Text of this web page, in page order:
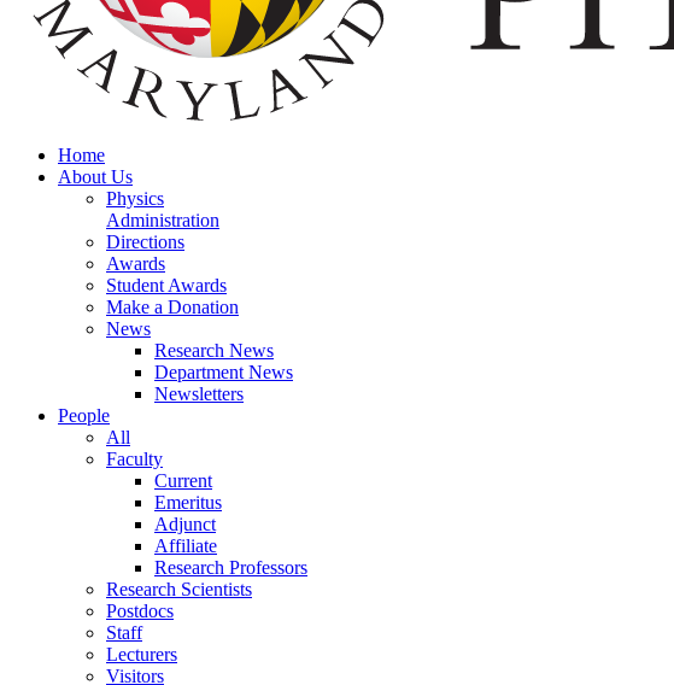
Home
About Us
Physics
Administration
Directions
Awards
Student Awards
Make a Donation
News
Research News
Department News
Newsletters
People
All
Faculty
Current
Emeritus
Adjunct
Affiliate
Research Professors
Research Scientists
Postdocs
Staff
Lecturers
Visitors